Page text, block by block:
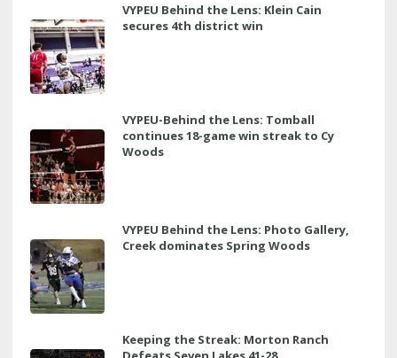
VYPEU Behind the Lens: Klein Cain
secures 4th district win
VYPEU-Behind the Lens: Tomball
continues 18-game win streak to Cy
Woods
VYPEU Behind the Lens: Photo Gallery,
Creek dominates Spring Woods
Keeping the Streak: Morton Ranch